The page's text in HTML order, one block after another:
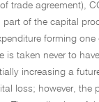
trade agreement),
of the capital
forming
is taken never to
increasing a
loss; however, the